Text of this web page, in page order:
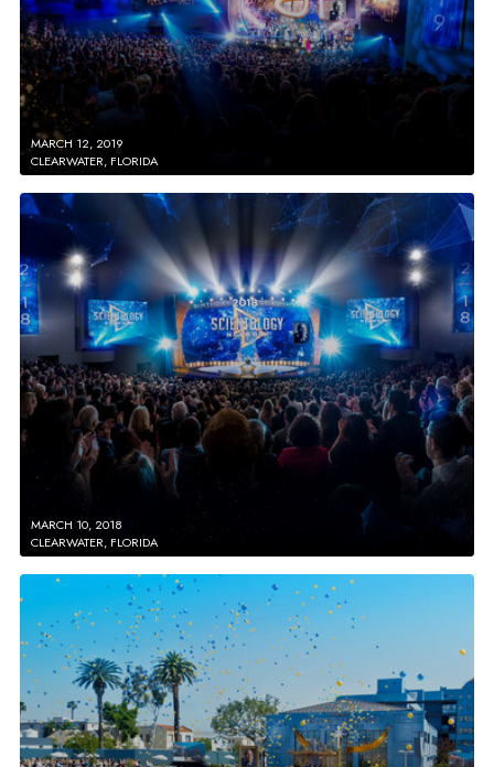
MARCH 12, 2019
CLEARWATER, FLORIDA
MARCH 10, 2018
CLEARWATER, FLORIDA